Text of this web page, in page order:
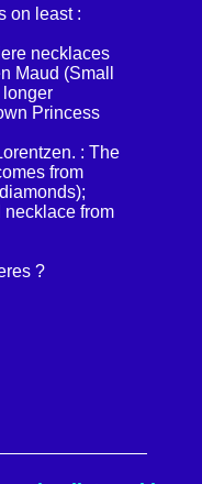
on least :
necklaces
Maud (Small
Princess
: The
from
necklace from
?